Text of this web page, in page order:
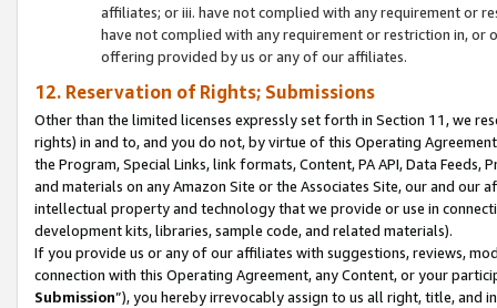
affiliates; or iii. have not complied with any requirement or
have not complied with any requirement or restriction in, or
offering provided by us or any of our affiliates.
12. Reservation of Rights; Submissions
Other than the limited licenses expressly set forth in Section 11, we
rights) in and to, and you do not, by virtue of this Operating
the Program, Special Links, link formats, Content, PA API, Data
and materials on any Amazon Site or the Associates Site, our and our
intellectual property and technology that we provide or use in
development kits, libraries, sample code, and related materials).
If you provide us or any of our affiliates with suggestions, reviews,
connection with this Operating Agreement, any Content, or your
Submission”), you hereby irrevocably assign to us all right, title, and